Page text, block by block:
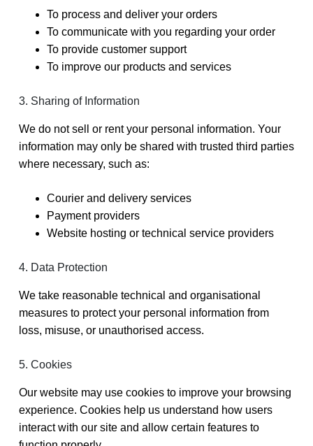
To process and deliver your orders
To communicate with you regarding your order
To provide customer support
To improve our products and services
3. Sharing of Information
We do not sell or rent your personal information. Your
information may only be shared with trusted third parties
where necessary, such as:
Courier and delivery services
Payment providers
Website hosting or technical service providers
4. Data Protection
We take reasonable technical and organisational
measures to protect your personal information from
loss, misuse, or unauthorised access.
5. Cookies
Our website may use cookies to improve your browsing
experience. Cookies help us understand how users
interact with our site and allow certain features to